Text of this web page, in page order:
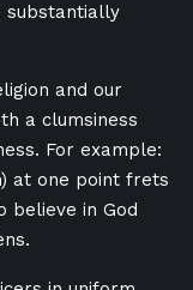
substantially
and our
a clumsiness
For example:
at one point frets
believe in God